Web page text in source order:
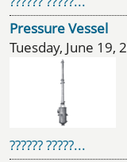
Pressure Vessel
?????? ?????...